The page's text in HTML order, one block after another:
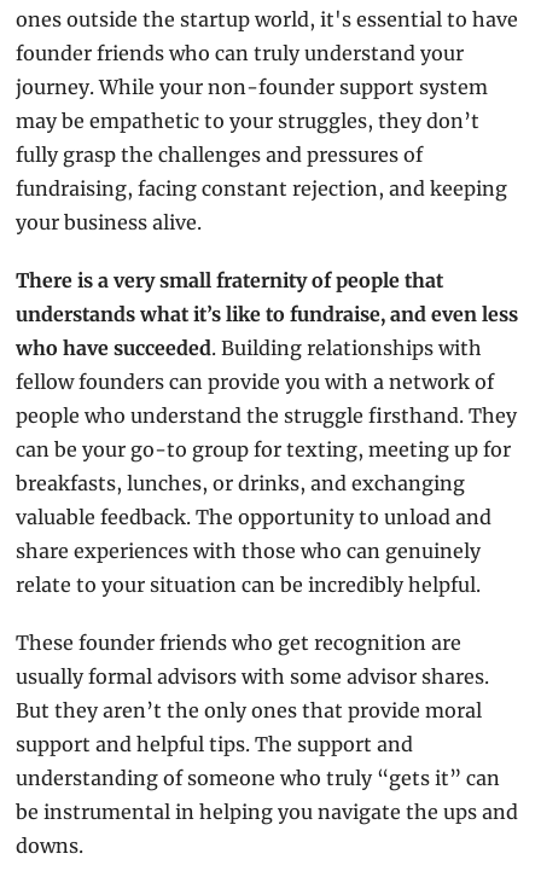
ones outside the startup world, it's essential to have
founder friends who can truly understand your
journey. While your non-founder support system
may be empathetic to your struggles, they don’t
fully grasp the challenges and pressures of
fundraising, facing constant rejection, and keeping
your business alive.
There is a very small fraternity of people that
understands what it’s like to fundraise, and even less
who have succeeded. Building relationships with
fellow founders can provide you with a network of
people who understand the struggle firsthand. They
can be your go-to group for texting, meeting up for
breakfasts, lunches, or drinks, and exchanging
valuable feedback. The opportunity to unload and
share experiences with those who can genuinely
relate to your situation can be incredibly helpful.
These founder friends who get recognition are
usually formal advisors with some advisor shares.
But they aren’t the only ones that provide moral
support and helpful tips. The support and
understanding of someone who truly “gets it” can
be instrumental in helping you navigate the ups and
downs.